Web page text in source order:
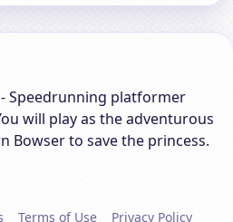
Speedrunning platformer
will play as the adventurous
Bowser to save the princess.
Terms of Use
Privacy Policy